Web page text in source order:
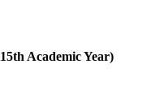
Academic Year)